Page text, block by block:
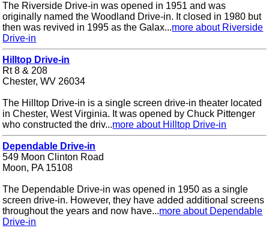
The Riverside Drive-in was opened in 1951 and was
originally named the Woodland Drive-in. It closed in 1980 but
then was revived in 1995 as the Galax...more about Riverside
Drive-in
Hilltop Drive-in
Rt 8 & 208
Chester, WV 26034
The Hilltop Drive-in is a single screen drive-in theater located
in Chester, West Virginia. It was opened by Chuck Pittenger
who constructed the driv...more about Hilltop Drive-in
Dependable Drive-in
549 Moon Clinton Road
Moon, PA 15108
The Dependable Drive-in was opened in 1950 as a single
screen drive-in. However, they have added additional screens
throughout the years and now have...more about Dependable
Drive-in